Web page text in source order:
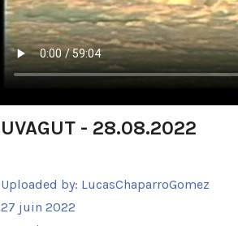
UVAGUT - 28.08.2022
Uploaded by: LucasChaparroGomez
27 juin 2022